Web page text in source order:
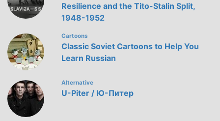
Resilience and the Tito-Stalin Split,
1948-1952
Cartoons
Classic Soviet Cartoons to Help You
Learn Russian
Alternative
U-Piter / Ю-Питер